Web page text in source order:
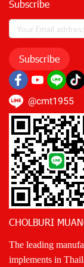
Subscribe
Subscribe
@cmt1955
CHOLBURI
The leading
implements in